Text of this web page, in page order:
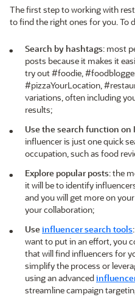
The first step to working with
to find the right ones for you. To
Search by hashtags: most
posts because it makes it
try out #foodie,
#pizzaYourLocation,
variations, often including
results;
Use the search function on
influencer is just one quick
occupation, such as food
Explore popular posts: the
it will be to identify
and you will get more on
your collaboration;
Useinfluencer search tools
want to put in an effort, you
that will find influencers for
simplify the process or
using an advanced
streamline campaign